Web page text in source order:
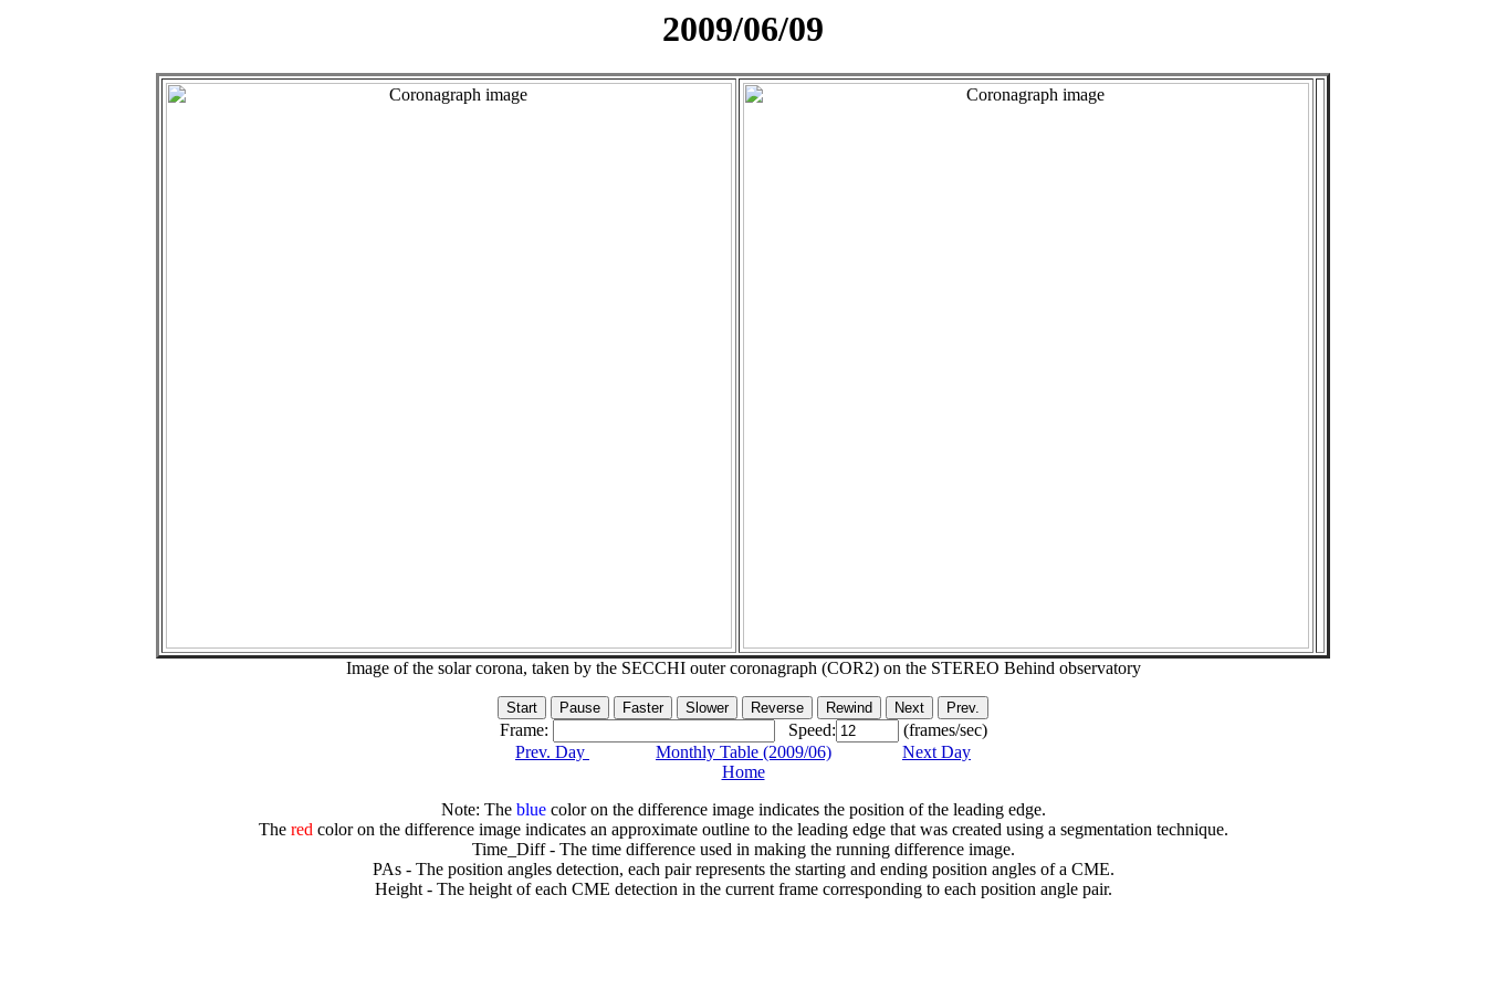
2009/06/09
Image of the solar corona, taken by the SECCHI outer coronagraph (COR2) on the STEREO Behind observatory
Frame: Speed:
(frames/sec)
Prev. Day
Monthly Table (2009/06)
Next Day
Home
Note: The bluecolor on the difference image indicates the position of the leading edge.
The redcolor on the difference image indicates an approximate outline to the leading edge that was created using a segmentation technique.
Time_Diff - The time difference used in making the running difference image.
PAs - The position angles detection, each pair represents the starting and ending position angles of a CME.
Height - The height of each CME detection in the current frame corresponding to each position angle pair.